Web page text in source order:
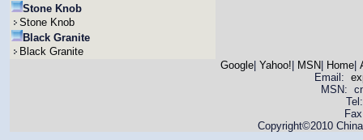
Stone Knob
Stone Knob
Black Granite
Black Granite
Google| Yahoo! MSN Home|
Email:
MSN:
Copyright©2010